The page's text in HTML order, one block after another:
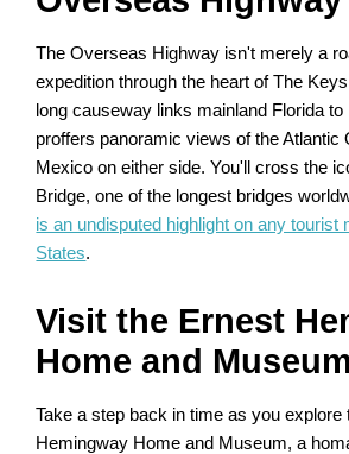
The Overseas Highway isn't merely a
expedition through the heart of The
long causeway links mainland Florida to
proffers panoramic views of the Atlantic
Mexico on either side. You'll cross the
Bridge, one of the longest bridges
is an undisputed highlight on any tourist
States.
Visit the Ernest
Home and Museum
Take a step back in time as you explore
Hemingway Home and Museum, a